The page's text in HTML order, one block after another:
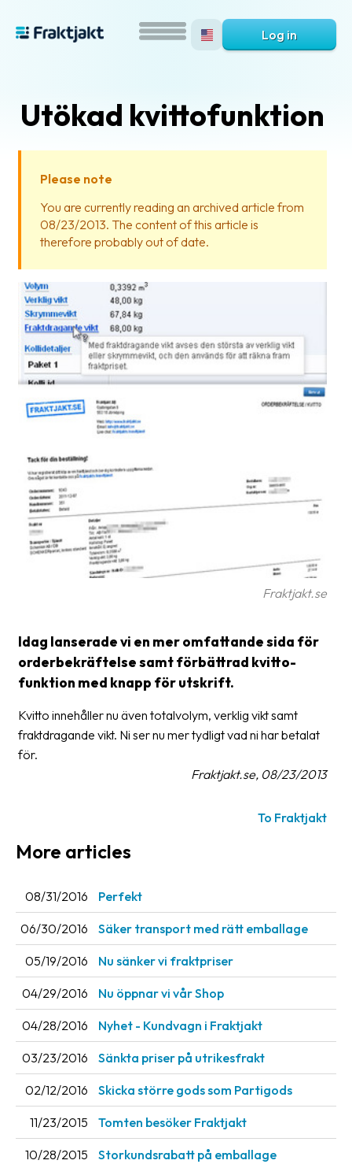
What
Help?
FAQ
Glossary
Packing
Shipping
documents
Printer
settings
Customs
declarations
Pickups
Manuals
Barcode
company
About
Fraktjakt
Media
Coworkers
Job
&
News
archive
Contact
us
Log in
Utökad kvittofunktion
Please note
You are currently reading an archived article from
08/23/2013. The content of this article is
therefore probably out of date.
Fraktjakt.se
Idag lanserade vi en mer omfattande sida för
orderbekräftelse samt förbättrad kvitto-
funktion med knapp för utskrift.
Kvitto innehåller nu även totalvolym, verklig vikt samt
fraktdragande vikt. Ni ser nu mer tydligt vad ni har betalat
för.
Fraktjakt.se, 08/23/2013
To Fraktjakt
More articles
08/31/2016 Perfekt
06/30/2016 Säker transport med rätt emballage
05/19/2016 Nu sänker vi fraktpriser
04/29/2016 Nu öppnar vi vår Shop
04/28/2016 Nyhet - Kundvagn i Fraktjakt
03/23/2016 Sänkta priser på utrikesfrakt
02/12/2016 Skicka större gods som Partigods
11/23/2015 Tomten besöker Fraktjakt
10/28/2015 Storkundsrabatt på emballage